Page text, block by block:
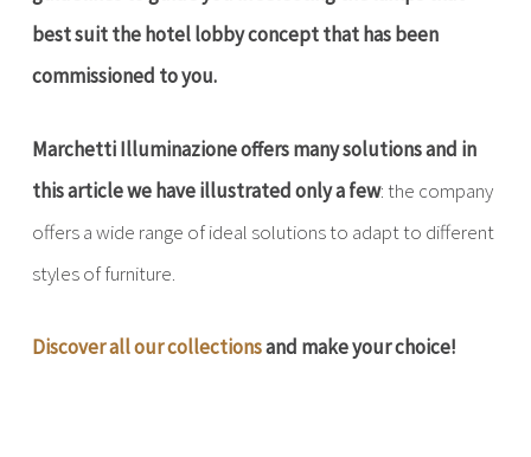
best suit the hotel lobby concept that has been
commissioned to you.
Marchetti Illuminazione offers many solutions and in
this article we have illustrated only a few: the company
offers a wide range of ideal solutions to adapt to different
styles of furniture.
Discover all our collectionsand make your choice!